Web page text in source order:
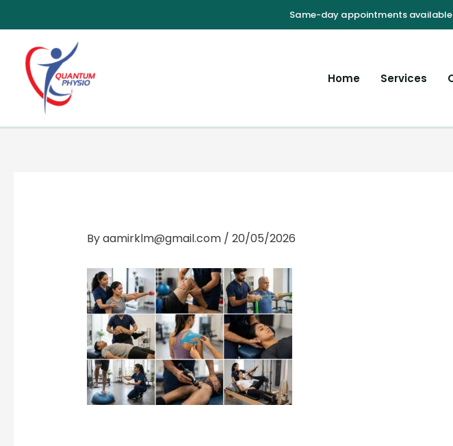
Home Services
Byaamirklm@gmail.com / 20/05/2026